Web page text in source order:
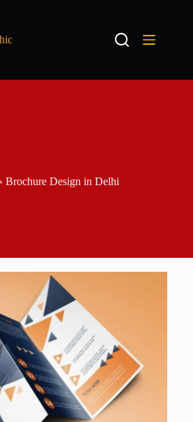
Brochure Design in Delhi